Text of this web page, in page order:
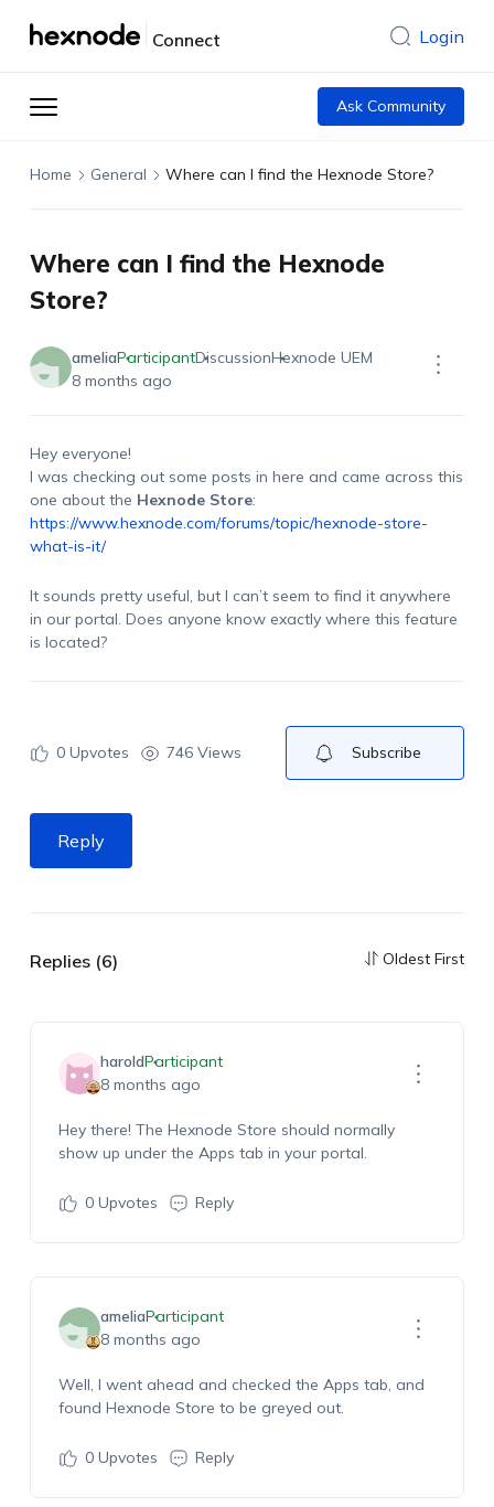
Connect Login
Ask Community
Home General Where can I find the Hexnode Store?
Where can I find the Hexnode
Store?
ameliaParticipantDiscussionHexnode UEM
8 months ago
Hey everyone!
I was checking out some posts in here and came across this
one about the Hexnode Store:
https://www.hexnode.com/forums/topic/hexnode-store-
what-is-it/
It sounds pretty useful, but I can’t seem to find it anywhere
in our portal. Does anyone know exactly where this feature
is located?
0Upvotes 746 Views Subscribe
Reply
Replies (6) Oldest First
haroldParticipant
8 months ago
Hey there! The Hexnode Store should normally
show up under the Apps tab in your portal.
0Upvotes Reply
ameliaParticipant
8 months ago
Well, I went ahead and checked the Apps tab, and
found Hexnode Store to be greyed out.
0Upvotes Reply